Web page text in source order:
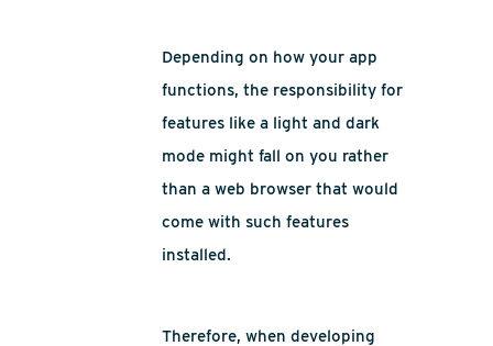
Depending on how your app
functions, the responsibility for
features like a light and dark
mode might fall on you rather
than a web browser that would
come with such features
installed.
Therefore, when developing